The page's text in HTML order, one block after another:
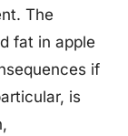
The
fat in apple
if
is